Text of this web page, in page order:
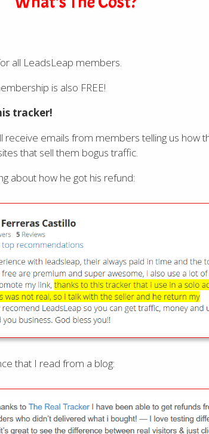
all LeadsLeap members.
is also FREE!
tracker!
receive emails from members telling us how
that sell them bogus traffic.
about how he got his refund:
that I read from a blog: